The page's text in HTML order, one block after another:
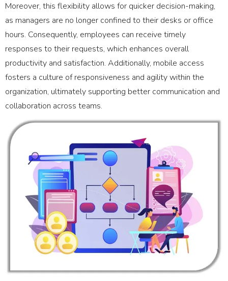
Moreover, this flexibility allows for quicker decision-making,
as managers are no longer confined to their desks or office
hours. Consequently, employees can receive timely
responses to their requests, which enhances overall
productivity and satisfaction. Additionally, mobile access
fosters a culture of responsiveness and agility within the
organization, ultimately supporting better communication and
collaboration across teams.